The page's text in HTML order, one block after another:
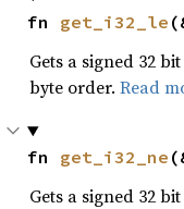
fn get_i32_le
Gets a signed 32
byte order. Read
fn get_i32_ne
Gets a signed 32